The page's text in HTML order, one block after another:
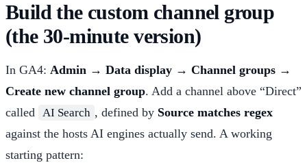
Build the custom channel group
(the 30-minute version)
In GA4: Admin → Data display → Channel groups →
Create new channel group. Add a channel above “Direct”
called
AI Search , defined by Source matches regex
against the hosts AI engines actually send. A working
starting pattern: